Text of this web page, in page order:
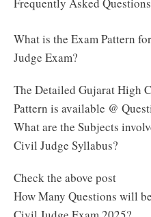
What is the Exam Pattern
Judge Exam?
The Detailed Gujarat High
Pattern is available @
What are the Subjects
Civil Judge Syllabus?
Check the above post
How Many Questions will